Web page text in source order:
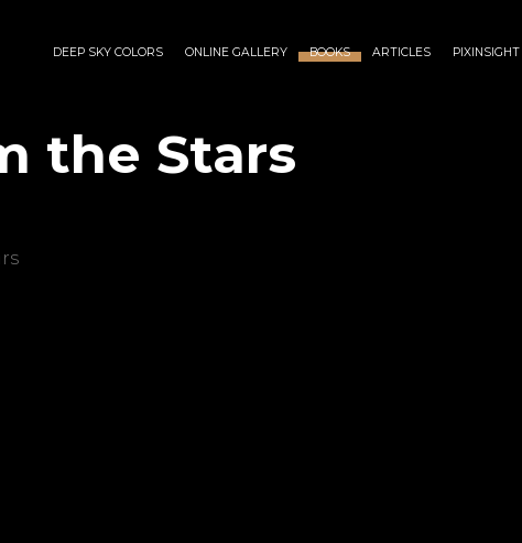
DEEP SKY COLORS ONLINE GALLERY BOOKS ARTICLES
the Stars